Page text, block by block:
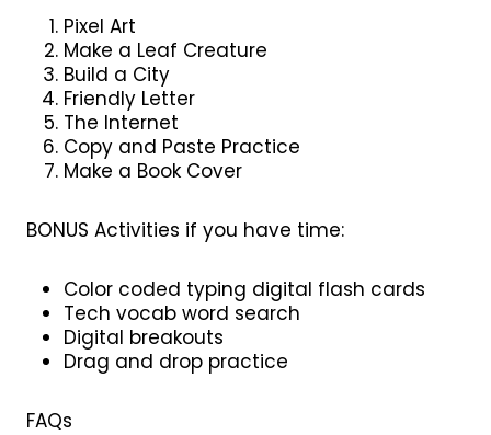
Pixel Art
Make a Leaf Creature
Build a City
Friendly Letter
The Internet
Copy and Paste Practice
Make a Book Cover
BONUS Activities if you have time:
Color coded typing digital flash cards
Tech vocab word search
Digital breakouts
Drag and drop practice
FAQs